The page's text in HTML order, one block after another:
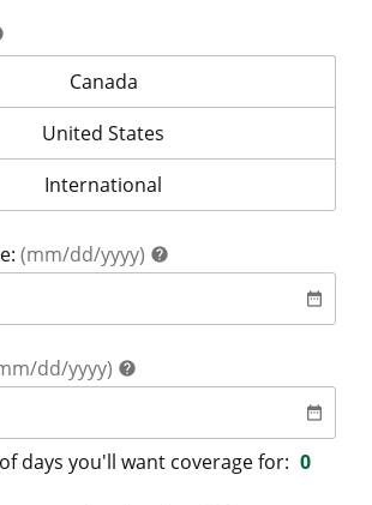
Destination:
Canada
Destination:
United States
Destination:
International
(mm/dd/yyyy) help
date_range
dd/yyyy) help
date_range
days you'll want coverage for: 0